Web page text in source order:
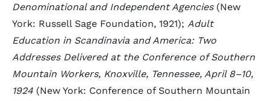
Denominational and Independent Agencies(New
York: Russell Sage Foundation, 1921); Adult
Education in Scandinavia and America: Two
Addresses Delivered at the Conference of Southern
Mountain Workers, Knoxville, Tennessee, April 8–10,
1924 (New York: Conference of Southern Mountain